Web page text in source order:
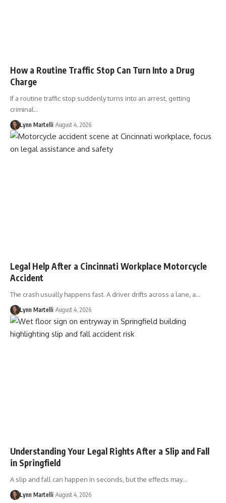
How a Routine Traffic Stop Can Turn Into a Drug
Charge
If a routine traffic stop suddenly turns into an arrest, getting
criminal…
Lynn Martelli August 4, 2026
Legal Help After a Cincinnati Workplace Motorcycle
Accident
The crash usually happens fast. A driver drifts across a lane, a…
Lynn Martelli August 4, 2026
Understanding Your Legal Rights After a Slip and Fall
in Springfield
A slip and fall can happen in seconds, but the effects may…
Lynn Martelli August 4, 2026